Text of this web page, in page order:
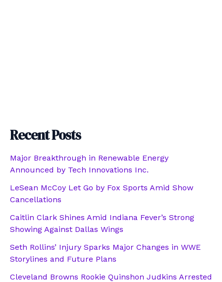
Recent Posts
Major Breakthrough in Renewable Energy
Announced by Tech Innovations Inc.
LeSean McCoy Let Go by Fox Sports Amid Show
Cancellations
Caitlin Clark Shines Amid Indiana Fever’s Strong
Showing Against Dallas Wings
Seth Rollins’ Injury Sparks Major Changes in WWE
Storylines and Future Plans
Cleveland Browns Rookie Quinshon Judkins Arrested